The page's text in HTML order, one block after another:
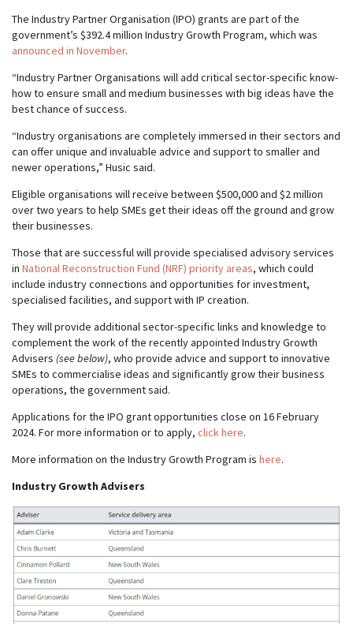
The Industry Partner Organisation (IPO) grants are part of the
government’s $392.4 million Industry Growth Program, which was
announced in November.
“Industry Partner Organisations will add critical sector-specific know-
how to ensure small and medium businesses with big ideas have the
best chance of success.
“Industry organisations are completely immersed in their sectors and
can offer unique and invaluable advice and support to smaller and
newer operations,” Husic said.
Eligible organisations will receive between $500,000 and $2 million
over two years to help SMEs get their ideas off the ground and grow
their businesses.
Those that are successful will provide specialised advisory services
in National Reconstruction Fund (NRF) priority areas, which could
include industry connections and opportunities for investment,
specialised facilities, and support with IP creation.
They will provide additional sector-specific links and knowledge to
complement the work of the recently appointed Industry Growth
Advisers (see below), who provide advice and support to innovative
SMEs to commercialise ideas and significantly grow their business
operations, the government said.
Applications for the IPO grant opportunities close on 16 February
2024. For more information or to apply, click here.
More information on the Industry Growth Program is here.
Industry Growth Advisers